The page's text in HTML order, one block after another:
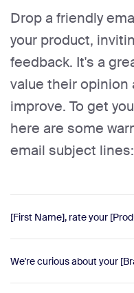
Drop a friendly
your product,
feedback. It's a
value their opinion
improve. To get
here are some
email subject lines:
[First Name], rate your
We're curious about your